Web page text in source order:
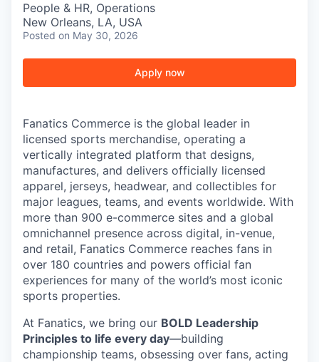
People & HR, Operations
New Orleans, LA, USA
Posted on May 30, 2026
Apply now
Fanatics Commerce is the global leader in
licensed sports merchandise, operating a
vertically integrated platform that designs,
manufactures, and delivers officially licensed
apparel, jerseys, headwear, and collectibles for
major leagues, teams, and events worldwide. With
more than 900 e-commerce sites and a global
omnichannel presence across digital, in-venue,
and retail, Fanatics Commerce reaches fans in
over 180 countries and powers official fan
experiences for many of the world’s most iconic
sports properties.
At Fanatics, we bring our BOLD Leadership
Principles to life every day—building
championship teams, obsessing over fans, acting